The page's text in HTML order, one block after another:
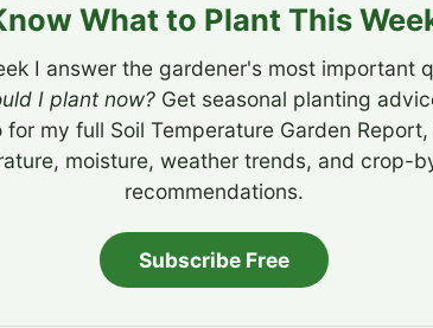
What to Plant This
I answer the gardener's most important
I plant now? Get seasonal planting
for my full Soil Temperature Garden
moisture, weather trends, and crop-
recommendations.
Subscribe Free